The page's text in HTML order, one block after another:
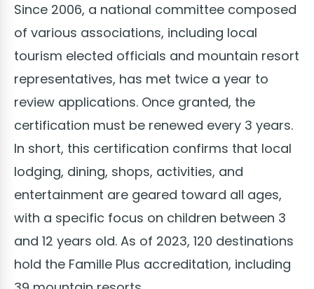
Since 2006, a national committee composed
of various associations, including local
tourism elected officials and mountain resort
representatives, has met twice a year to
review applications. Once granted, the
certification must be renewed every 3 years.
In short, this certification confirms that local
lodging, dining, shops, activities, and
entertainment are geared toward all ages,
with a specific focus on children between 3
and 12 years old. As of 2023, 120 destinations
hold the Famille Plus accreditation, including